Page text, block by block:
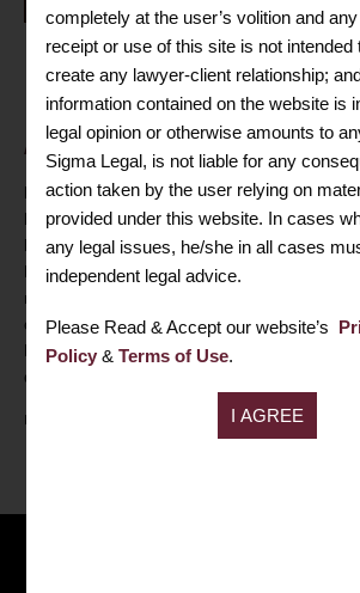
Mrs. Neha Bansal
ASSOCIATE PARTNER
Mrs. Neha Bansalis apost graduate in
Fellow Member of theInstitute of
India. She has got good experience of day
Law Compliances, Corporate Restructuring,
matters, Statutory Records of big corporate
companies etc. She is having good liaisoning
Regional Director, Official Liquidator, NCLT,
department etc.
completely at the user’s volition and
receipt or use of this site is not intended
create any lawyer-client relationship;
information contained on the website is
legal opinion or otherwise amounts to
Sigma Legal, is not liable for any
action taken by the user relying on
provided under this website. In cases
any legal issues, he/she in all cases
independent legal advice.
Please Read & Accept our website’s
Policy &Terms of Use.